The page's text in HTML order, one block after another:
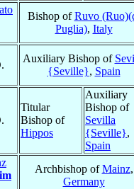
Bishop ofRuvo
Puglia), Italy
Auxiliary Bishop of
{Seville}, Spain
Titular
Bishop of
Hippos
Auxiliary
Bishop of
Sevilla
{Seville},
Spain
Archbishop ofMainz,
Germany